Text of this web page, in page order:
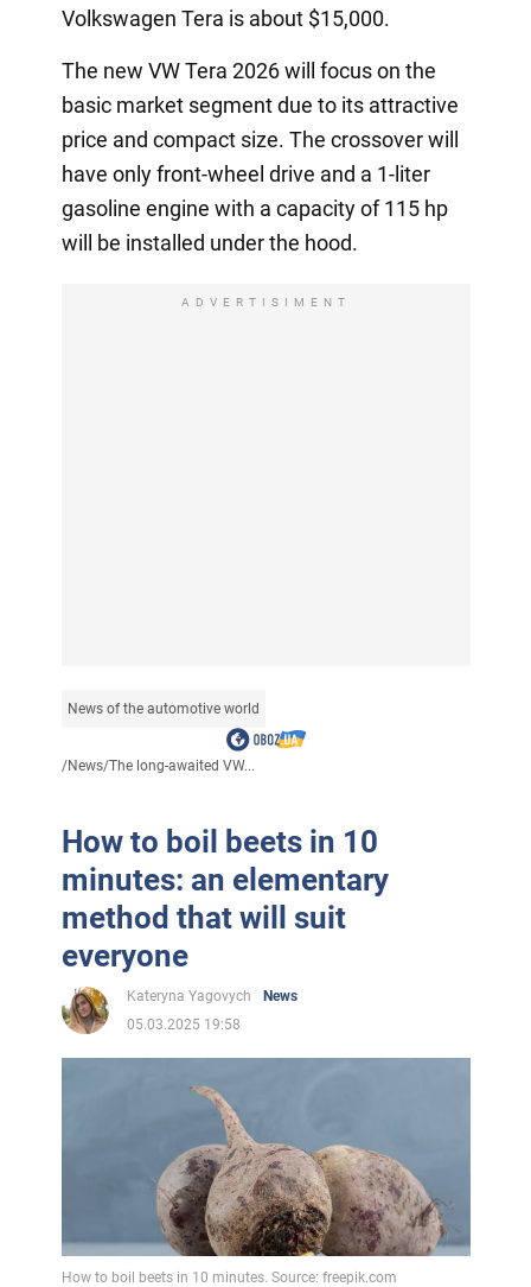
Volkswagen Tera is about $15,000.
The new VW Tera 2026 will focus on the
basic market segment due to its attractive
price and compact size. The crossover will
have only front-wheel drive and a 1-liter
gasoline engine with a capacity of 115 hp
will be installed under the hood.
ADVERTISIMENT
News of the automotive world
/News/The long-awaited VW...
How to boil beets in 10
minutes: an elementary
method that will suit
everyone
Kateryna Yagovych
News
05.03.2025 19:58
How to boil beets in 10 minutes. Source: freepik.com